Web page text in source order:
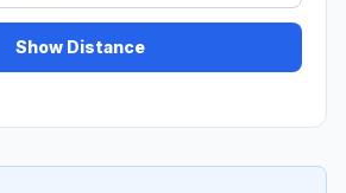
Show Distance